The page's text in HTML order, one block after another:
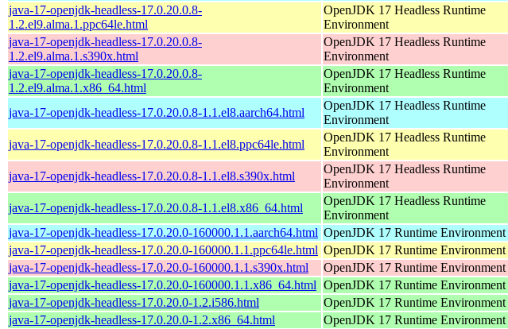
java-17-openjdk-headless-17.0.20.0.8-
1.2.el9.alma.1.ppc64le.html
OpenJDK 17 Headless Runtime
Environment
java-17-openjdk-headless-17.0.20.0.8-
1.2.el9.alma.1.s390x.html
OpenJDK 17 Headless Runtime
Environment
java-17-openjdk-headless-17.0.20.0.8-
1.2.el9.alma.1.x86_64.html
OpenJDK 17 Headless Runtime
Environment
java-17-openjdk-headless-17.0.20.0.8-1.1.el8.aarch64.html
OpenJDK 17 Headless Runtime
Environment
java-17-openjdk-headless-17.0.20.0.8-1.1.el8.ppc64le.html
OpenJDK 17 Headless Runtime
Environment
java-17-openjdk-headless-17.0.20.0.8-1.1.el8.s390x.html
OpenJDK 17 Headless Runtime
Environment
java-17-openjdk-headless-17.0.20.0.8-1.1.el8.x86_64.html
OpenJDK 17 Headless Runtime
Environment
java-17-openjdk-headless-17.0.20.0-160000.1.1.aarch64.html OpenJDK 17 Runtime Environment
java-17-openjdk-headless-17.0.20.0-160000.1.1.ppc64le.html OpenJDK 17 Runtime Environment
java-17-openjdk-headless-17.0.20.0-160000.1.1.s390x.html
OpenJDK 17 Runtime Environment
java-17-openjdk-headless-17.0.20.0-160000.1.1.x86_64.html OpenJDK 17 Runtime Environment
java-17-openjdk-headless-17.0.20.0-1.2.i586.html
OpenJDK 17 Runtime Environment
java-17-openjdk-headless-17.0.20.0-1.2.x86_64.html
OpenJDK 17 Runtime Environment